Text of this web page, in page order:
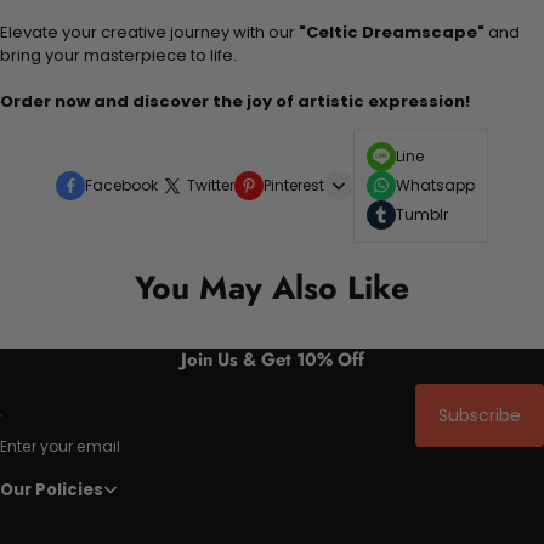
Elevate your creative journey with our "Celtic Dreamscape" and
bring your masterpiece to life.
Order now and discover the joy of artistic expression!
Facebook Twitter Pinterest
Line
Whatsapp
Tumblr
You May Also Like
Join Us & Get 10% Off
Enter your email
Subscribe
Our Policies